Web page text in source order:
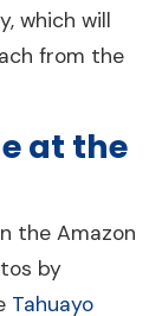
which will
from the
at the
the Amazon
by
Tahuayo